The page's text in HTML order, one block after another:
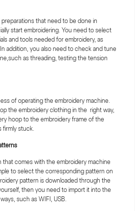
that need to be done in
start embroidering. You need to select
and tools needed for embroidery, as
addition, you also need to check and tune
as threading, testing the tension
of operating the embroidery machine.
the embroidery clothing in the right way,
hoop to the embroidery frame of the
firmly stuck.
that comes with the embroidery machine
to select the corresponding pattern on
pattern is downloaded through the
then you need to import it into the
such as WIFI, USB.